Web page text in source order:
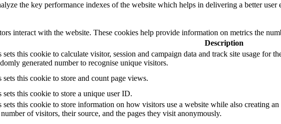
the key performance indexes of the website which helps in delivering a better user
interact with the website. These cookies help provide information on metrics the
Description
this cookie to calculate visitor, session and campaign data and track site usage for
generated number to recognise unique visitors.
this cookie to store and count page views.
this cookie to store a unique user ID.
this cookie to store information on how visitors use a website while also creating
of visitors, their source, and the pages they visit anonymously.